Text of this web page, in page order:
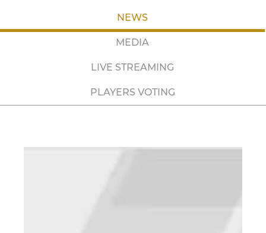
NEWS
MEDIA
LIVE STREAMING
PLAYERS VOTING